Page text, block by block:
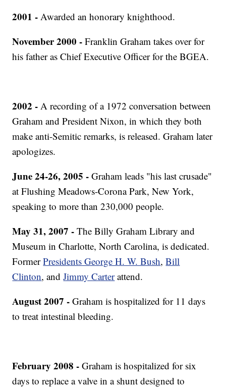
2001 - Awarded an honorary knighthood.
November 2000 - Franklin Graham takes over for
his father as Chief Executive Officer for the BGEA.
2002 -A recording of a 1972 conversation between
Graham and President Nixon, in which they both
make anti-Semitic remarks, is released. Graham later
apologizes.
June 24-26, 2005 -Graham leads "his last crusade"
at Flushing Meadows-Corona Park, New York,
speaking to more than 230,000 people.
May 31, 2007 - The Billy Graham Library and
Museum in Charlotte, North Carolina, is dedicated.
FormerPresidents George H. W. Bush,Bill
Clinton, andJimmy Carterattend.
August 2007 -Graham is hospitalized for 11 days
to treat intestinal bleeding.
February 2008 -Graham is hospitalized for six
days to replace a valve in a shunt designed to